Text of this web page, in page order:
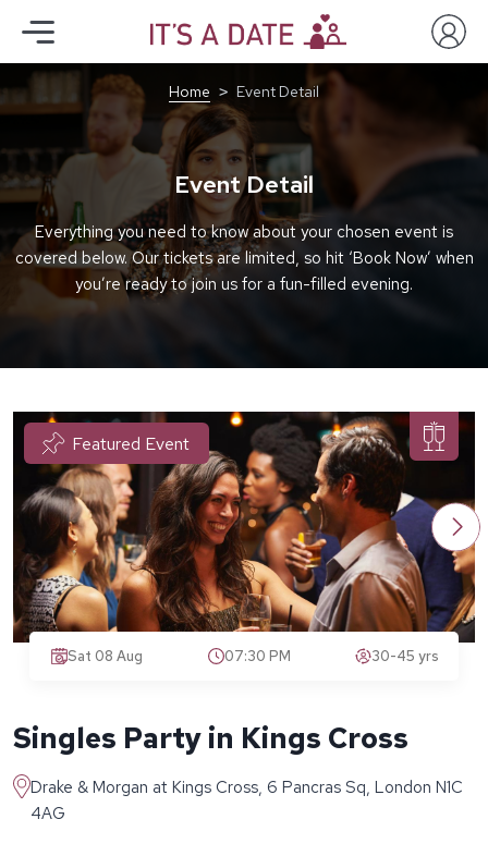
Home Event Detail
Event Detail
Everything you need to know about your chosen event is
covered below. Our tickets are limited, so hit ‘Book Now’ when
you’re ready to join us for a fun-filled evening.
Singles Party in Kings Cross
Drake & Morgan at Kings Cross, 6 Pancras Sq, London N1C
4AG
Featured Event
Sat 08 Aug 07:30 PM 30-45 yrs